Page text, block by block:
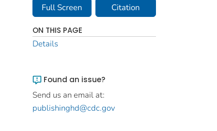
Full Screen Citation
ON THIS PAGE
Details
Found an issue?
Send us an email at:
publishinghd@cdc.gov